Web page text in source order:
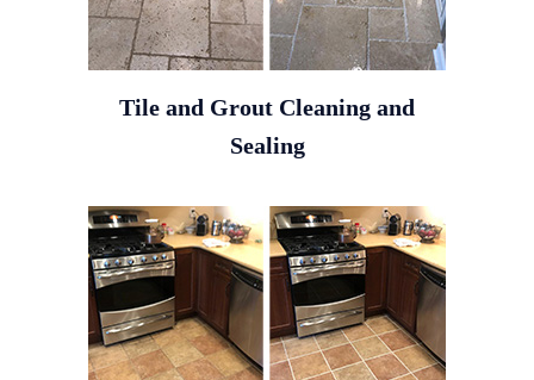
Tile and Grout Cleaning and
Sealing